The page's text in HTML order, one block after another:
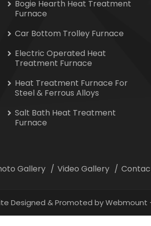
Bogie Hearth Heat Treatment
Furnace
Car Bottom Trolley Furnace
Electric Operated Heat
Treatment Furnace
Heat Treatment Furnace For
Steel & Ferrous Alloys
Salt Bath Heat Treatment
Furnace
Gallery Video Gallery
Designed & Promoted by Webmount